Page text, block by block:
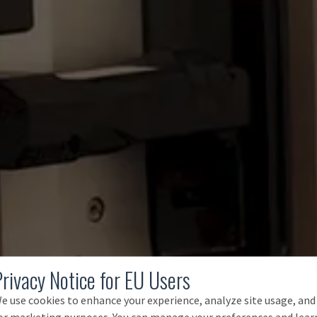
Notice for EU Users
use cookies to enhance your experience, analyze site usage, and